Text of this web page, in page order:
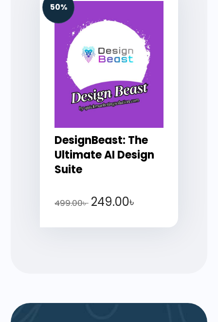
50%
DesignBeast: The
Ultimate AI Design
Suite
499.00৳ 249.00৳